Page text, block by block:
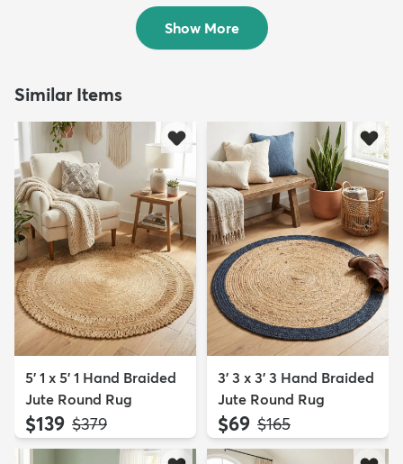
Show More
Similar Items
5' 1 x 5' 1 Hand Braided
Jute Round Rug
$139 MSRP:
$379
3' 3 x 3' 3 Hand Braided
Jute Round Rug
$69 MSRP:
$165